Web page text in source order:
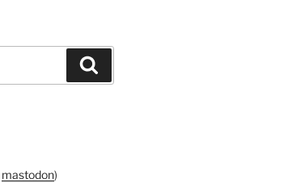
mastodon)